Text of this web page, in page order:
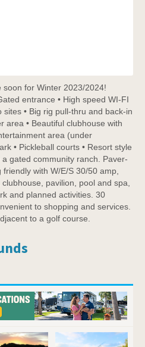
soon for Winter 2023/2024!
entrance • High speed WI-FI
sites • Big rig pull-thru and back-in
area • Beautiful clubhouse with
area (under
• Pickleball courts • Resort style
gated community ranch. Paver-
with W/E/S 30/50 amp,
pavilion, pool and spa,
and planned activities. 30
to shopping and services.
to a golf course.